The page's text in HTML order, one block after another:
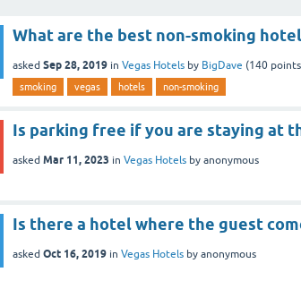
What are the best non-smoking
asked Sep 28, 2019 in Vegas Hotels by BigDave (140
smoking vegas hotels non-smoking
Is parking free if you are staying at
asked Mar 11, 2023 in Vegas Hotels by anonymous
Is there a hotel where the guest
asked Oct 16, 2019 in Vegas Hotels by anonymous